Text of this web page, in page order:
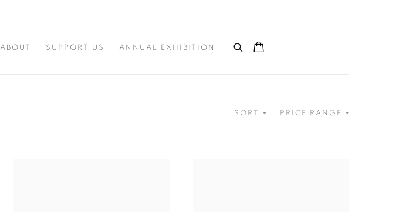
ABOUT SUPPORT US ANNUAL EXHIBITION
SORT PRICE RANGE